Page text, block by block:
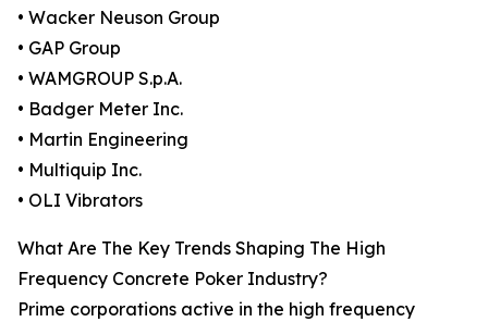
• Wacker Neuson Group
• GAP Group
• WAMGROUP S.p.A.
• Badger Meter Inc.
• Martin Engineering
• Multiquip Inc.
• OLI Vibrators
What Are The Key Trends Shaping The High
Frequency Concrete Poker Industry?
Prime corporations active in the high frequency